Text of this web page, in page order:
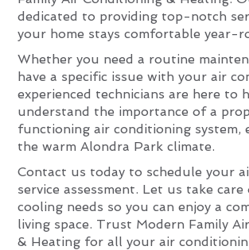
dedicated to providing top-notch
your home stays comfortable year-
Whether you need a routine
have a specific issue with your air
experienced technicians are here to
understand the importance of a
functioning air conditioning system,
the warm Alondra Park climate.
Contact us today to schedule your
service assessment. Let us take
cooling needs so you can enjoy a
living space. Trust Modern Family
& Heating for all your air